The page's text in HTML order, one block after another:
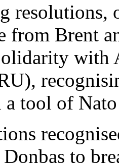
resolutions,
from Brent
with
a tool of
to